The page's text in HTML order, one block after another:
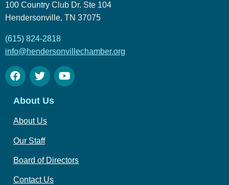
100 Country Club Dr. Ste 104
Hendersonville, TN 37075
(615) 824-2818
info@hendersonvillechamber.org
About Us
About Us
Our Staff
Board of Directors
Contact Us